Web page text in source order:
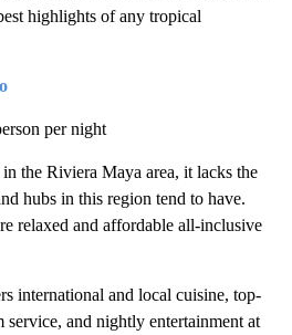
highlights of any tropical
per night
the Riviera Maya area, it lacks the
hubs in this region tend to have.
relaxed and affordable all-inclusive
international and local cuisine, top-
and nightly entertainment at